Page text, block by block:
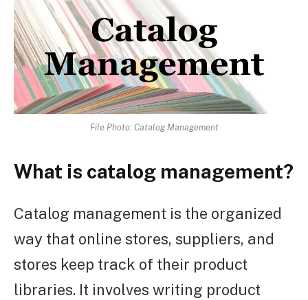
File Photo: Catalog Management
What is catalog management?
Catalog management is the organized
way that online stores, suppliers, and
stores keep track of their product
libraries. It involves writing product